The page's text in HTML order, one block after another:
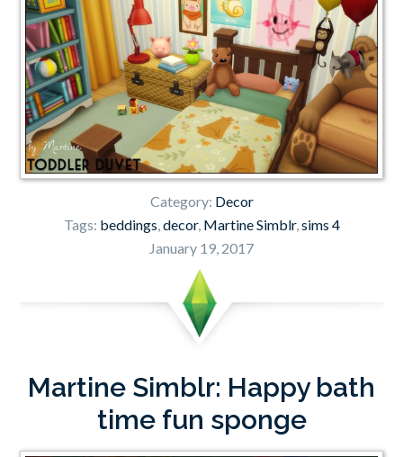
Category: Decor
Tags: beddings,decor, Martine Simblr,sims 4
January 19, 2017
Martine Simblr: Happy bath
time fun sponge